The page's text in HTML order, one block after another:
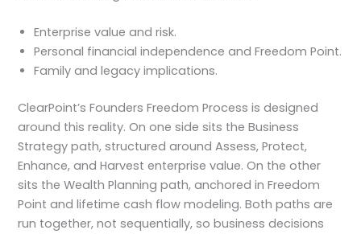
Enterprise value and risk.
Personal financial independence and Freedom Point.
Family and legacy implications.
ClearPoint’s Founders Freedom Process is designed
around this reality. On one side sits the Business
Strategy path, structured around Assess, Protect,
Enhance, and Harvest enterprise value. On the other
sits the Wealth Planning path, anchored in Freedom
Point and lifetime cash flow modeling. Both paths are
run together, not sequentially, so business decisions